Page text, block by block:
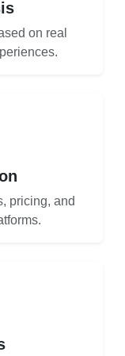
on real
pricing, and